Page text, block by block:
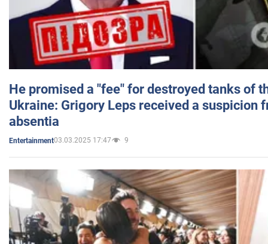
He promised a "fee" for destroyed tanks of
Ukraine: Grigory Leps received a suspicion
absentia
Entertainment03.03.2025 17:47 9